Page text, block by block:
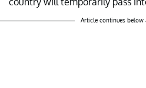
Article continues below